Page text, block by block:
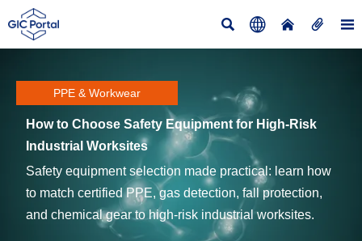
    
PPE & Workwear
How to Choose Safety Equipment for High-Risk
Industrial Worksites
Safety equipment selection made practical: learn how
to match certified PPE, gas detection, fall protection,
and chemical gear to high-risk industrial worksites.